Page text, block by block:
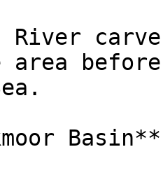
River
area
Basin**